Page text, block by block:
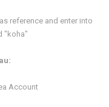
reference and enter into
"koha"
Account